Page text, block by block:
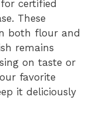
certified
These
both flour and
remains
on taste or
favorite
it deliciously